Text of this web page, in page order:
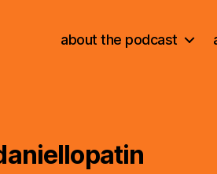
about the podcast